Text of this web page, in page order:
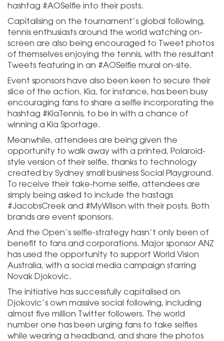
hashtag #AOSelfie into their posts.
Capitalising on the tournament’s global following,
tennis enthusiasts around the world watching on-
screen are also being encouraged to Tweet photos
of themselves enjoying the tennis, with the resultant
Tweets featuring in an #AOSelfie mural on-site.
Event sponsors have also been keen to secure their
slice of the action. Kia, for instance, has been busy
encouraging fans to share a selfie incorporating the
hashtag #KiaTennis, to be in with a chance of
winning a Kia Sportage.
Meanwhile, attendees are being given the
opportunity to walk away with a printed, Polaroid-
style version of their selfie, thanks to technology
created by Sydney small business Social Playground.
To receive their take-home selfie, attendees are
simply being asked to include the hastags
#JacobsCreek and #MyWilson with their posts. Both
brands are event sponsors.
And the Open’s selfie-strategy hasn’t only been of
benefit to fans and corporations. Major sponsor ANZ
has used the opportunity to support World Vision
Australia, with a social media campaign starring
Novak Djokovic.
The initiative has successfully capitalised on
Djokovic’s own massive social following, including
almost five million Twitter followers. The world
number one has been urging fans to take selfies
while wearing a headband, and share the photos